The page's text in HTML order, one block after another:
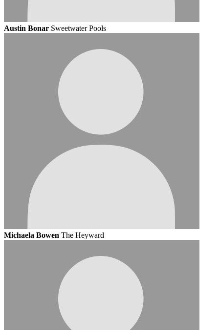
Austin Bonar Sweetwater Pools
Michaela Bowen The Heyward